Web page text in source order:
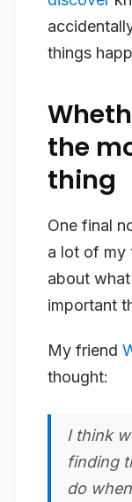
things
the
thing
One final
a lot of my
about
important
My friend
thought:
I think
finding
do